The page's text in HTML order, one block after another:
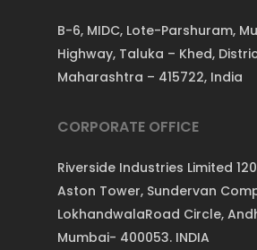
B-6, MIDC, Lote-Parshuram,
Highway, Taluka – Khed,
Maharashtra – 415722, India
CORPORATE OFFICE
Riverside Industries Limited
Aston Tower, Sundervan
LokhandwalaRoad Circle,
Mumbai- 400053. INDIA